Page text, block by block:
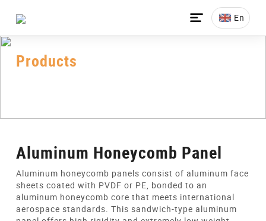
 En
Products
Aluminum Honeycomb Panel
Aluminum honeycomb panels consist of aluminum face
sheets coated with PVDF or PE, bonded to an
aluminum honeycomb core that meets international
aerospace standards. This sandwich-type aluminum